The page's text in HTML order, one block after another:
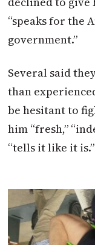
“speaks for the
government.”
Several said
than
be hesitant to
him “fresh,”
“tells it like it is.”